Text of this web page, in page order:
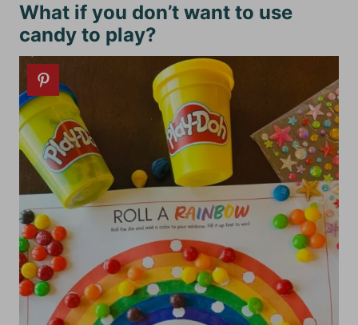
What if you don’t want to use
candy to play?